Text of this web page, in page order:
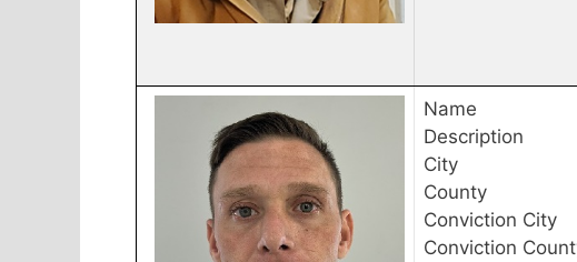
Name
Description
City
County
Conviction City
Conviction